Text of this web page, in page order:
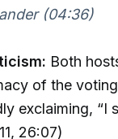
(04:36)
Both
of the
exclaiming, “I
26:07)